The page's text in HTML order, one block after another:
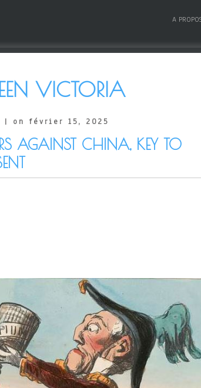
A
VICTORIA
| on février 15, 2025
AGAINST CHINA, KEY TO